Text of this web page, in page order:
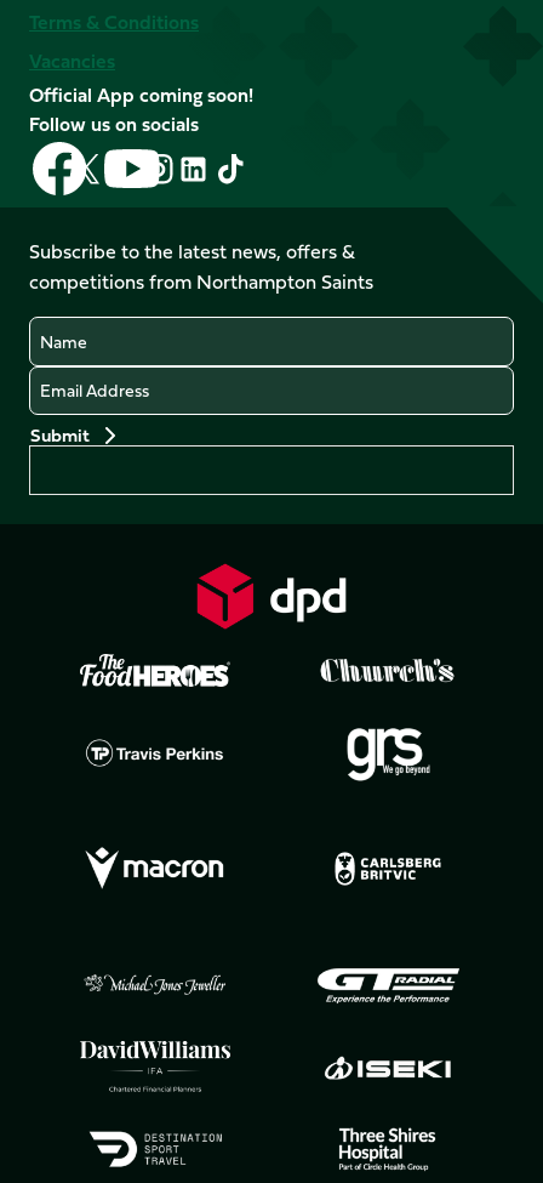
Terms & Conditions
Vacancies
Official App coming soon!
Follow us on socials
Follow
us
on
Facebook
Follow
us
X
(Twitter)
Follow
us
on
YouTube
Follow
us
Instagram
Follow
LinkedIn
Follow
us
TikTok
Subscribe to the latest news, offers &
competitions from Northampton Saints
Name
Email